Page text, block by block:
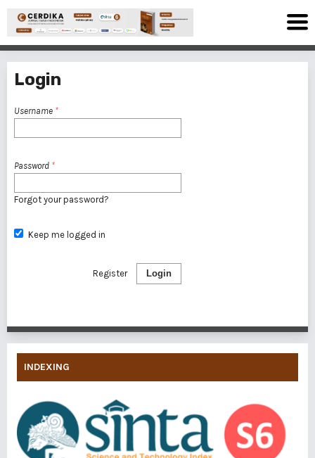
Login
Username *
Password *
Forgot your password?
Keep me logged in
Login
Register
INDEXING